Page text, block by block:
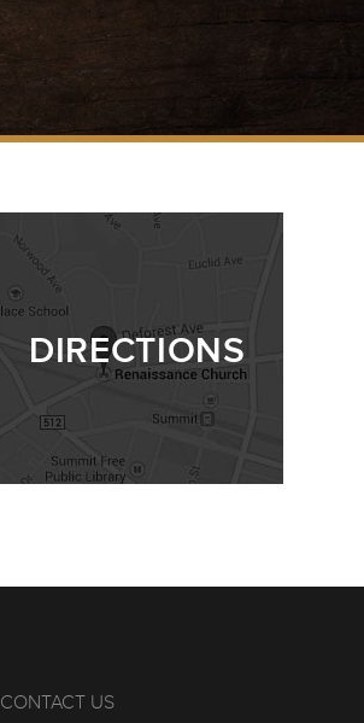
DIRECTIONS
CONTACT US